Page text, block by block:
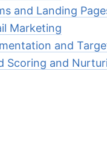
and Landing
Marketing
and
Scoring and